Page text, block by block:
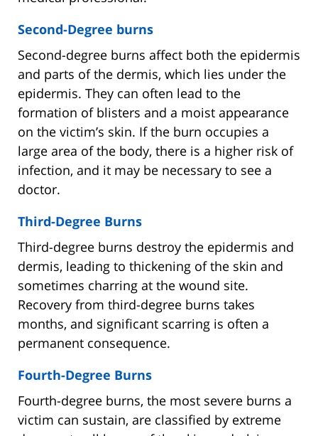
Second-Degree burns
Second-degree burns affect both the epidermis
and parts of the dermis, which lies under the
epidermis. They can often lead to the
formation of blisters and a moist appearance
on the victim’s skin. If the burn occupies a
large area of the body, there is a higher risk of
infection, and it may be necessary to see a
doctor.
Third-Degree Burns
Third-degree burns destroy the epidermis and
dermis, leading to thickening of the skin and
sometimes charring at the wound site.
Recovery from third-degree burns takes
months, and significant scarring is often a
permanent consequence.
Fourth-Degree Burns
Fourth-degree burns, the most severe burns a
victim can sustain, are classified by extreme